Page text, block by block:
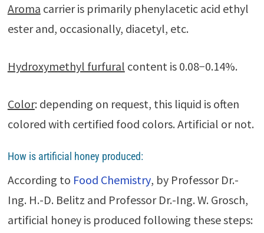
Aroma carrier is primarily phenylacetic acid ethyl
ester and, occasionally, diacetyl, etc.
Hydroxymethyl furfural content is 0.08−0.14%.
Color: depending on request, this liquid is often
colored with certified food colors. Artificial or not.
How is artificial honey produced:
According to Food Chemistry, by Professor Dr.-
Ing. H.-D. Belitz and Professor Dr.-Ing. W. Grosch,
artificial honey is produced following these steps: